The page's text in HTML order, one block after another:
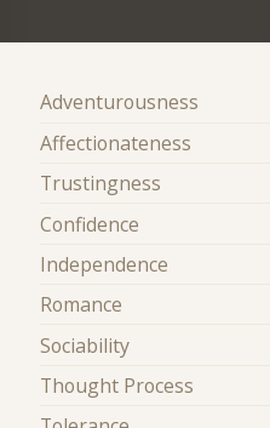
Adventurousness
Affectionateness
Trustingness
Confidence
Independence
Romance
Sociability
Thought Process